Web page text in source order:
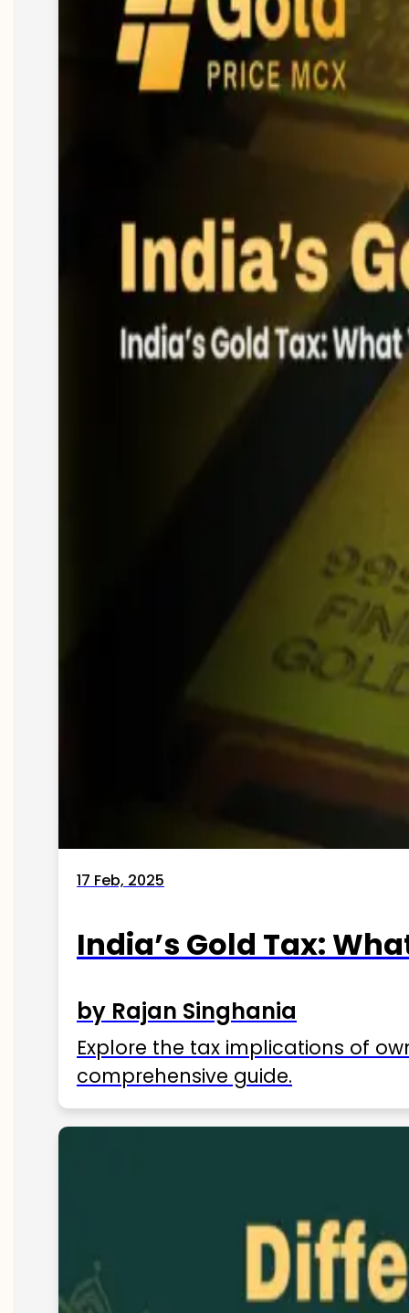
17 Feb, 2025
India’s Gold Tax:
by Rajan Singhania
Explore the tax implications of
comprehensive guide.